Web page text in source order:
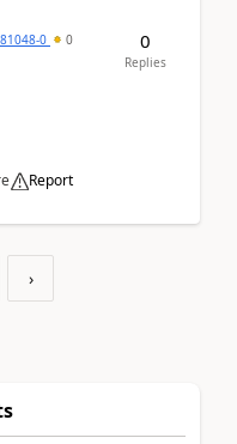
0 0
Report
0
Replies
›